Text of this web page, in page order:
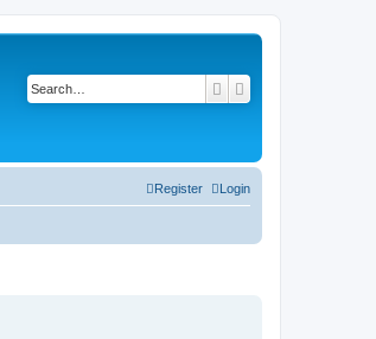
Search
Login
Register